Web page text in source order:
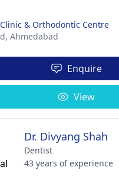
& Orthodontic Centre
Ahmedabad
Enquire
View
Dr. Divyang Shah
Dentist
43 years of experience